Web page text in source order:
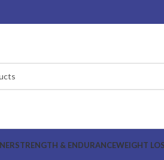
STRENGTH & ENDURANCEWEIGHT